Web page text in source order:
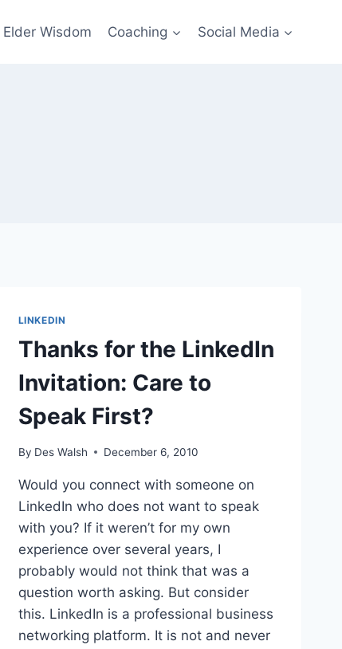
Elder Wisdom Coaching Social Media
LINKEDIN
Thanks for the LinkedIn
Invitation: Care to
Speak First?
By Des Walsh December 6, 2010
Would you connect with someone on
LinkedIn who does not want to speak
with you? If it weren’t for my own
experience over several years, I
probably would not think that was a
question worth asking. But consider
this. LinkedIn is a professional business
networking platform. It is not and never